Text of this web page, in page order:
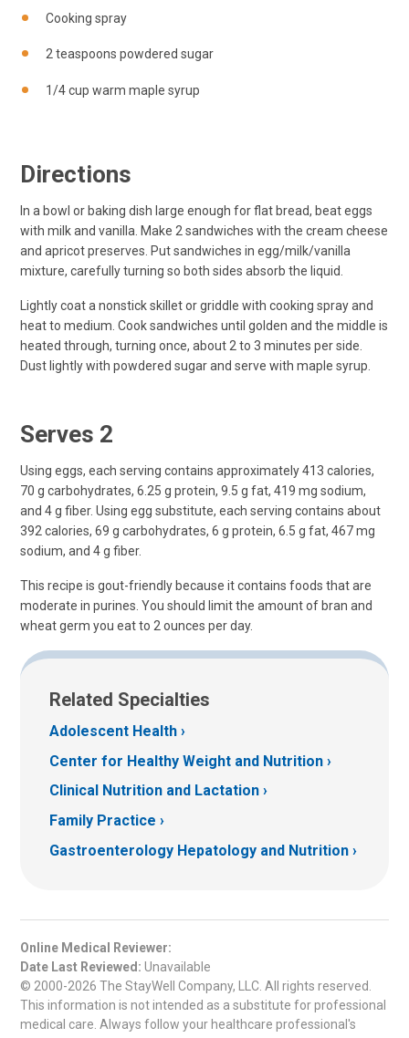
Cooking spray
2 teaspoons powdered sugar
1/4 cup warm maple syrup
Directions
In a bowl or baking dish large enough for flat bread, beat eggs
with milk and vanilla. Make 2 sandwiches with the cream cheese
and apricot preserves. Put sandwiches in egg/milk/vanilla
mixture, carefully turning so both sides absorb the liquid.
Lightly coat a nonstick skillet or griddle with cooking spray and
heat to medium. Cook sandwiches until golden and the middle is
heated through, turning once, about 2 to 3 minutes per side.
Dust lightly with powdered sugar and serve with maple syrup.
Serves 2
Using eggs, each serving contains approximately 413 calories,
70 g carbohydrates, 6.25 g protein, 9.5 g fat, 419 mg sodium,
and 4 g fiber. Using egg substitute, each serving contains about
392 calories, 69 g carbohydrates, 6 g protein, 6.5 g fat, 467 mg
sodium, and 4 g fiber.
This recipe is gout-friendly because it contains foods that are
moderate in purines. You should limit the amount of bran and
wheat germ you eat to 2 ounces per day.
Related Specialties
Adolescent Health
Center for Healthy Weight and Nutrition
Clinical Nutrition and Lactation
Family Practice
Gastroenterology Hepatology and Nutrition
Online Medical Reviewer:
Date Last Reviewed: Unavailable
© 2000-2026 The StayWell Company, LLC. All rights reserved.
This information is not intended as a substitute for professional
medical care. Always follow your healthcare professional's